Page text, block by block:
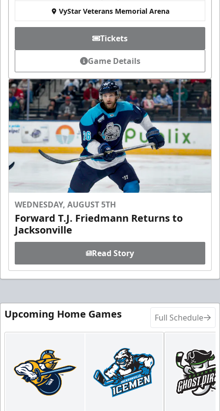
VyStar Veterans Memorial Arena
Tickets
Game Details
WEDNESDAY, AUGUST 5TH
Forward T.J. Friedmann Returns to
Jacksonville
Read Story
Upcoming Home Games Full Schedule